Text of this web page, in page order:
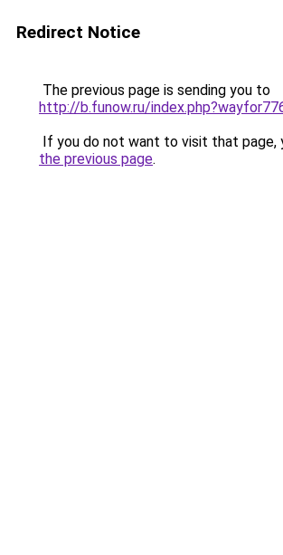
Redirect Notice
The previous page is sending you to
http://b.funow.ru/
If you do not want to visit that page,
the previous page.